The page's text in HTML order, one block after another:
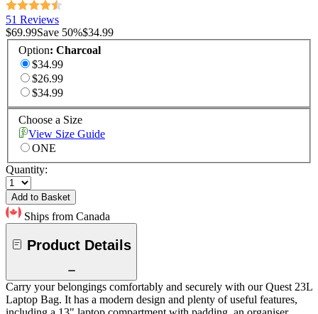
51 Reviews
$69.99Save 50%$34.99
Option: Charcoal
$34.99
$26.99
$34.99
Choose a Size
View Size Guide
ONE
Quantity:
Add to Basket
Ships from Canada
Product Details
Carry your belongings comfortably and securely with our Quest 23L
Laptop Bag. It has a modern design and plenty of useful features,